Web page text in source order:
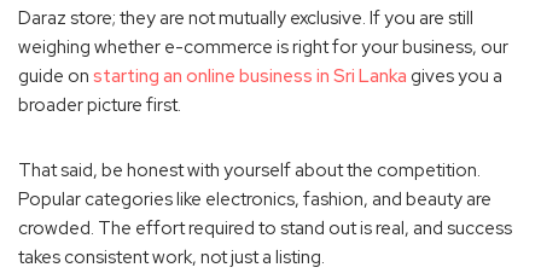
Daraz store; they are not mutually exclusive. If you are still
weighing whether e-commerce is right for your business, our
guide on starting an online business in Sri Lanka gives you a
broader picture first.
That said, be honest with yourself about the competition.
Popular categories like electronics, fashion, and beauty are
crowded. The effort required to stand out is real, and success
takes consistent work, not just a listing.